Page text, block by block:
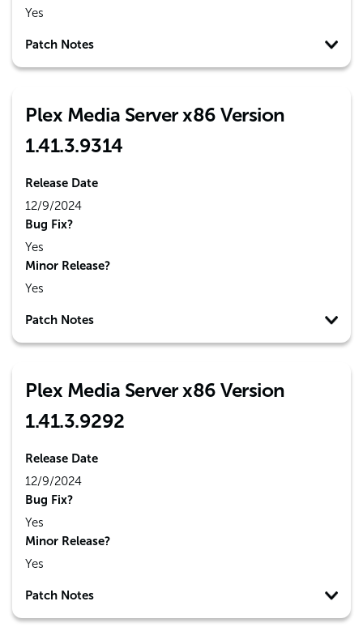
Yes
Patch Notes
Plex Media Server x86 Version
1.41.3.9314
Release Date
12/9/2024
Bug Fix?
Yes
Minor Release?
Yes
Patch Notes
Plex Media Server x86 Version
1.41.3.9292
Release Date
12/9/2024
Bug Fix?
Yes
Minor Release?
Yes
Patch Notes